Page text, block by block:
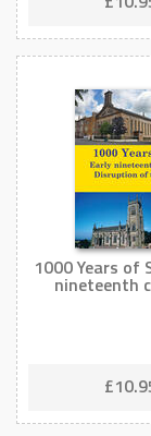
1000 Years of
nineteenth